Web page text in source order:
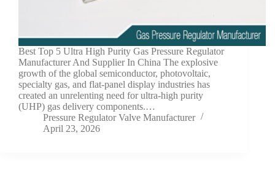
Best Top 5 Ultra High Purity Gas Pressure Regulator
Manufacturer And Supplier In China The explosive
growth of the global semiconductor, photovoltaic,
specialty gas, and flat-panel display industries has
created an unrelenting need for ultra-high purity
(UHP) gas delivery components.…
Pressure Regulator Valve Manufacturer
April 23, 2026